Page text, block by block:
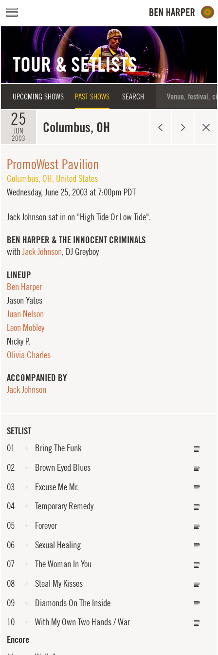
Skip to main content
TOUR & SETLISTS
UPCOMING SHOWS PAST SHOWS SEARCH
25
JUN
2003
Columbus, OH
SETLIST
01
Bring The Funk
02
Brown Eyed Blues
03
Excuse Me Mr.
04
Temporary Remedy
05
Forever
06
Sexual Healing
07
The Woman In You
08
Steal My Kisses
09
Diamonds On The Inside
10
With My Own Two Hands / War
Encore
PromoWest Pavilion
Columbus, OH, United States
Wednesday, June 25, 2003 at 7:00pm PDT
Jack Johnson sat in on "High Tide Or Low Tide".
BEN HARPER & THE INNOCENT CRIMINALS
with Jack Johnson, DJ Greyboy
LINEUP
Ben Harper
Jason Yates
Juan Nelson
Leon Mobley
Nicky P.
Olivia Charles
ACCOMPANIED BY
Jack Johnson